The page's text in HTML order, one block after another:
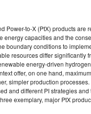
Power-to-X (PtX) products are
energy capacities and the
boundary conditions to
resources differ significantly
energy-driven
offer, on one hand,
simpler production processes.
and different PI strategies and
exemplary, major PtX